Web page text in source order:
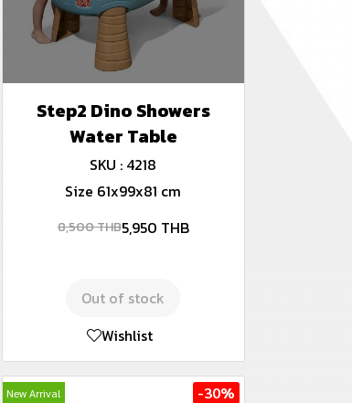
Step2 Dino Showers
Water Table
SKU : 4218
Size 61x99x81 cm
8,500 THB5,950 THB
Out of stock
Wishlist
New Arrival
-30%